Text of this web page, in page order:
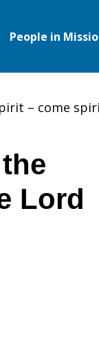
People in
– come
Lord